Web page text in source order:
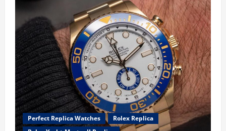
Perfect Replica Watches
Rolex Replica